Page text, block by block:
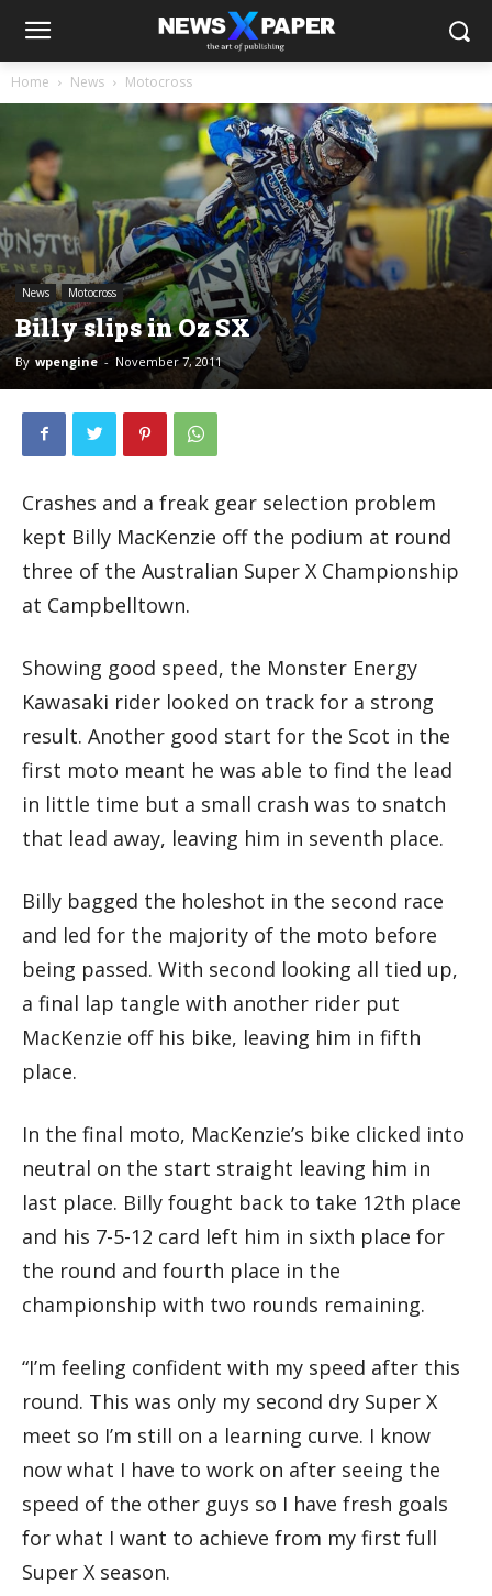
Home News Motocross
News Motocross
Billy slips in Oz SX
By wpengine - November 7, 2011
Crashes and a freak gear selection problem
kept Billy MacKenzie off the podium at round
three of the Australian Super X Championship
at Campbelltown.
Showing good speed, the Monster Energy
Kawasaki rider looked on track for a strong
result. Another good start for the Scot in the
first moto meant he was able to find the lead
in little time but a small crash was to snatch
that lead away, leaving him in seventh place.
Billy bagged the holeshot in the second race
and led for the majority of the moto before
being passed. With second looking all tied up,
a final lap tangle with another rider put
MacKenzie off his bike, leaving him in fifth
place.
In the final moto, MacKenzie’s bike clicked into
neutral on the start straight leaving him in
last place. Billy fought back to take 12th place
and his 7-5-12 card left him in sixth place for
the round and fourth place in the
championship with two rounds remaining.
“I’m feeling confident with my speed after this
round. This was only my second dry Super X
meet so I’m still on a learning curve. I know
now what I have to work on after seeing the
speed of the other guys so I have fresh goals
for what I want to achieve from my first full
Super X season.